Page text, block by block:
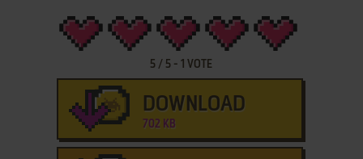
5 / 5 -1 VOTE
DOWNLOAD
702 KB